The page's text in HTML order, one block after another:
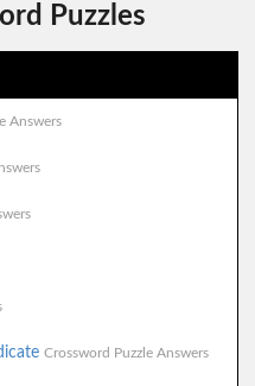
Puzzles
Answers
Crossword Puzzle Answers